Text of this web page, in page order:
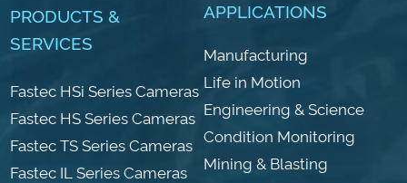
PRODUCTS &
SERVICES
Fastec HSi Series Cameras
Fastec HS Series Cameras
Fastec TS Series Cameras
Fastec IL Series Cameras
APPLICATIONS
Manufacturing
Life in Motion
Engineering & Science
Condition Monitoring
Mining & Blasting